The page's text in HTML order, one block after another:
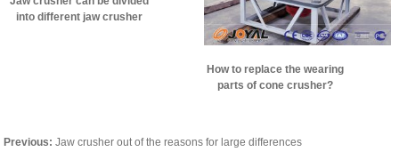
into different jaw crusher
How to replace the wearing
parts of cone crusher?
Previous: Jaw crusher out of the reasons for large differences